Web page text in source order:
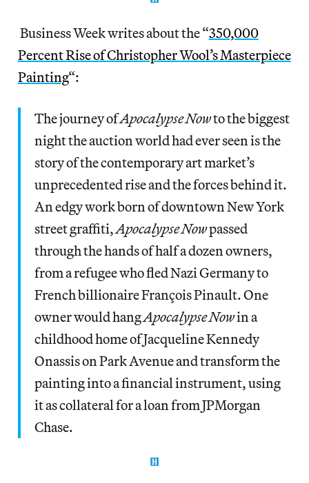
Business Week writes about the “350,000
Percent Rise of Christopher Wool’s Masterpiece
Painting“:
The journey ofApocalypse Nowto the biggest
night the auction world had ever seen is the
story of the contemporary art market’s
unprecedented rise and the forces behind it.
An edgy work born of downtown New York
street graffiti,Apocalypse Nowpassed
through the hands of half a dozen owners,
from a refugee who fled Nazi Germany to
French billionaire François Pinault. One
owner would hangApocalypse Nowin a
childhood home of Jacqueline Kennedy
Onassis on Park Avenue and transform the
painting into a financial instrument, using
it as collateral for a loan from JPMorgan
Chase.